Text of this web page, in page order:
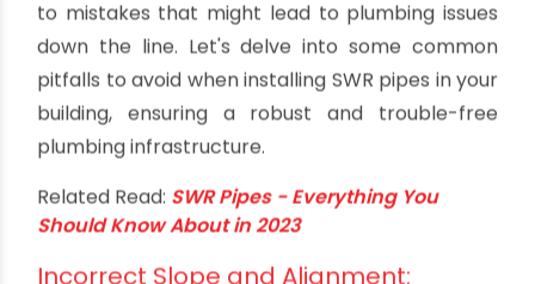
Setting up the plumbing system in a building is
like creating the veins and arteries of a living
organism. In this intricate network, SWR (Soil,
Waste, and Rainwater) pipes play a crucial role.
However, the installation process can be prone
to mistakes that might lead to plumbing issues